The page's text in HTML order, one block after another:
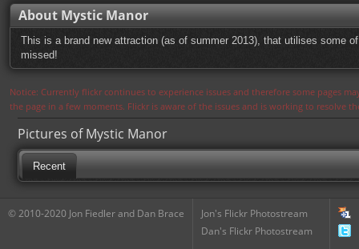
About Mystic Manor
This is a brand new attraction (as of summer 2013), that utilises some
missed!
Notice: Currently flickr continues to experience issues and therefore some pages
the page in a few moments. Flickr is aware of the issues and is working to resolve
Pictures of Mystic Manor
Recent
© 2010-2020 Jon Fiedler and Dan Brace
Jon's Flickr Photostream
Dan's Flickr Photostream